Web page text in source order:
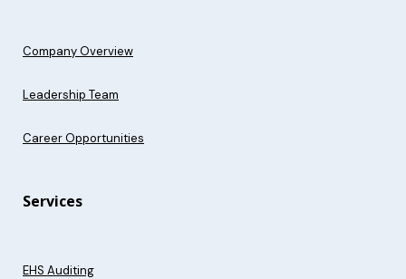
Company Overview
Leadership Team
Career Opportunities
Services
EHS Auditing